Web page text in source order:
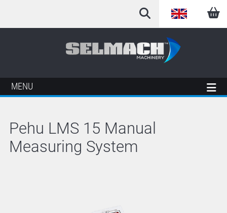
English
Arabic
German
Italian
Spanish
MENU
Pehu LMS 15 Manual
Measuring System